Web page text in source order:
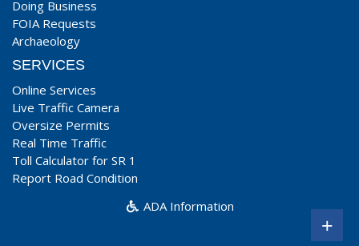
Doing Business
FOIA Requests
Archaeology
SERVICES
Online Services
Live Traffic Camera
Oversize Permits
Real Time Traffic
Toll Calculator for SR 1
Report Road Condition
ADA Information
+